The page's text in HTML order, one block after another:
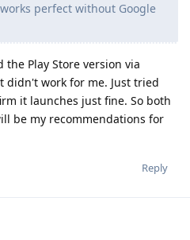
perfect without Google
Play Store version via
didn't work for me. Just tried
it launches just fine. So both
be my recommendations for
Reply